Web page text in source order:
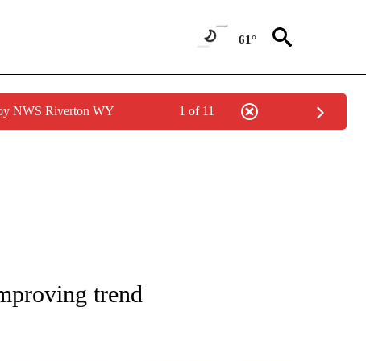
61°
NWS Riverton WY 1 of 11
ON "ISU".
trend